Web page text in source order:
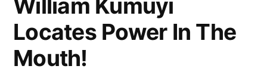
William Kumuyi
Locates Power In The
Mouth!